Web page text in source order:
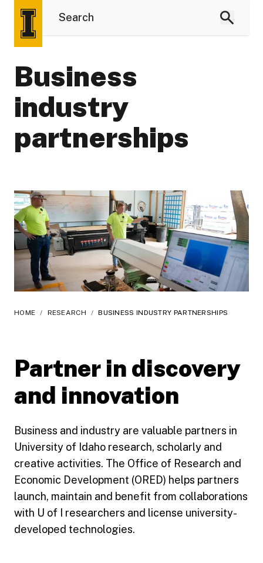
Business
industry
partnerships
HOME / RESEARCH / BUSINESS INDUSTRY PARTNERSHIPS
Partner in discovery
and innovation
Business and industry are valuable partners in
University of Idaho research, scholarly and
creative activities. The Office of Research and
Economic Development (ORED) helps partners
launch, maintain and benefit from collaborations
with U of I researchers and license university-
developed technologies.